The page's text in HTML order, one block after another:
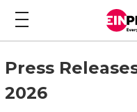
Press
2026